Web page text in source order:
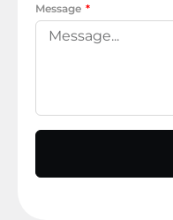
Message